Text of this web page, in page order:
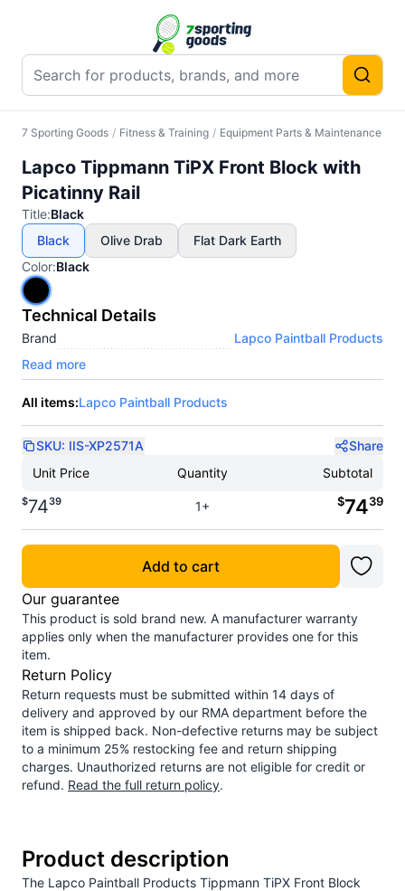
7 Sporting Goods / Fitness & Training / Equipment Parts & Maintenance
Lapco Tippmann TiPX Front Block with
Picatinny Rail
Title:Black
Black
Olive Drab
Flat Dark Earth
Color:Black
Technical Details
Brand
Lapco Paintball Products
Read more
All items:Lapco Paintball Products
SKU: IIS-XP2571A
Share
Unit Price
Quantity Subtotal
$7439 1+ $7439
Add to cart
Our guarantee
This product is sold brand new. A manufacturer warranty
applies only when the manufacturer provides one for this
item.
Return Policy
Return requests must be submitted within 14 days of
delivery and approved by our RMA department before the
item is shipped back. Non-defective returns may be subject
to a minimum 25% restocking fee and return shipping
charges. Unauthorized returns are not eligible for credit or
refund. Read the full return policy.
Product description
The Lapco Paintball Products Tippmann TiPX Front Block